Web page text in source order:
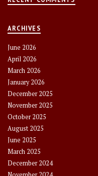
ARCHIVES
June 2026
April 2026
March 2026
January 2026
December 2025
November 2025
October 2025
August 2025
June 2025
March 2025
December 2024